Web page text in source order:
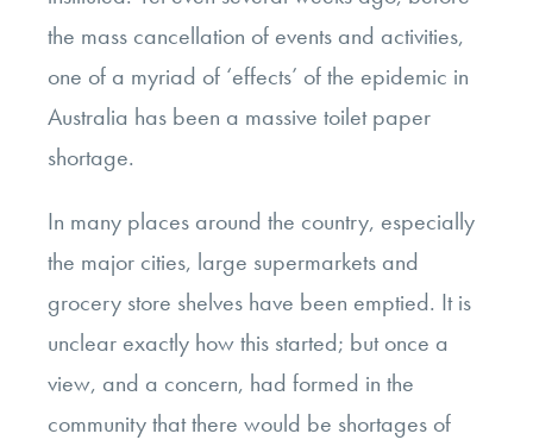
the mass cancellation of events and activities,
one of a myriad of ‘effects’ of the epidemic in
Australia has been a massive toilet paper
shortage.
In many places around the country, especially
the major cities, large supermarkets and
grocery store shelves have been emptied. It is
unclear exactly how this started; but once a
view, and a concern, had formed in the
community that there would be shortages of